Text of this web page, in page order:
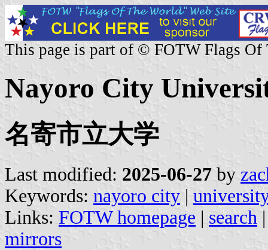
This page is part of © FOTW Flags Of
Nayoro City
名寄市立大学
Last modified: 2025-06-27 by
Keywords: nayoro city |
Links: FOTW homepage | search
mirrors